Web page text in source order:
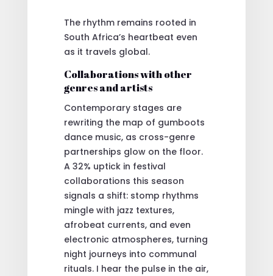
The rhythm remains rooted in
South Africa’s heartbeat even
as it travels global.
Collaborations with other
genres and artists
Contemporary stages are
rewriting the map of gumboots
dance music, as cross-genre
partnerships glow on the floor.
A 32% uptick in festival
collaborations this season
signals a shift: stomp rhythms
mingle with jazz textures,
afrobeat currents, and even
electronic atmospheres, turning
night journeys into communal
rituals. I hear the pulse in the air,